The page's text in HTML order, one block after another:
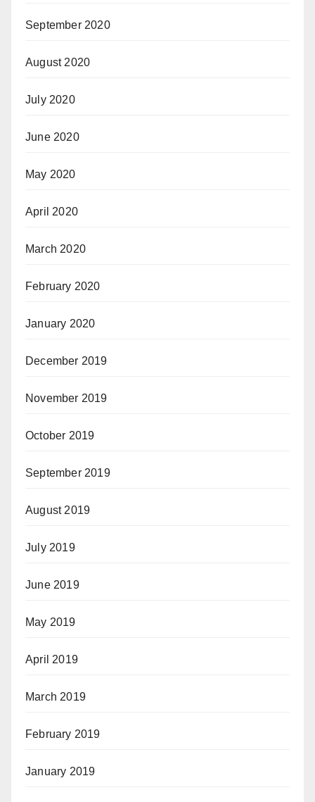
September 2020
August 2020
July 2020
June 2020
May 2020
April 2020
March 2020
February 2020
January 2020
December 2019
November 2019
October 2019
September 2019
August 2019
July 2019
June 2019
May 2019
April 2019
March 2019
February 2019
January 2019